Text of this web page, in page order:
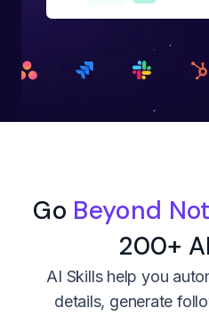
Go Beyond
200+
AI Skills help you
details, generate